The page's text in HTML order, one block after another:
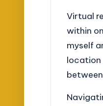
Virtual
within
myself
location